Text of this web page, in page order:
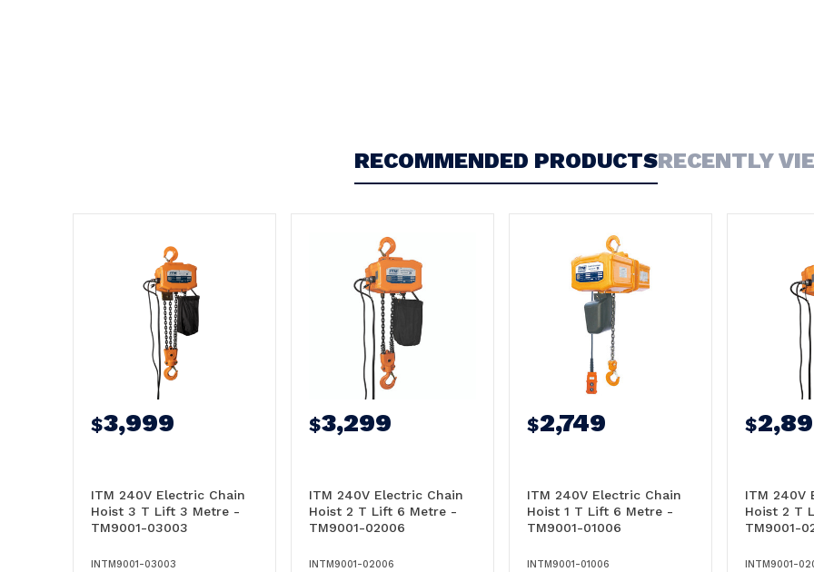
RECOMMENDED PRODUCTSRECENTLY
$3,999
ITM 240V Electric Chain
Hoist 3 T Lift 3 Metre -
TM9001-03003
INTM9001-03003
$3,299
ITM 240V Electric Chain
Hoist 2 T Lift 6 Metre -
TM9001-02006
INTM9001-02006
$2,749
ITM 240V Electric Chain
Hoist 1 T Lift 6 Metre -
TM9001-01006
INTM9001-01006
$
ITM 240V
Hoist 2 T
TM9001-
INTM9001-